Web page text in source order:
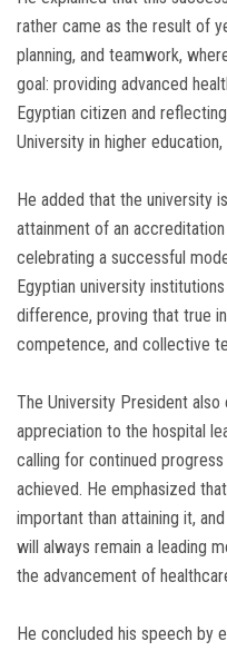
rather came as the result of
planning, and teamwork,
goal: providing advanced
Egyptian citizen and
University in higher
He added that the university
attainment of an
celebrating a successful
Egyptian university
difference, proving that true
competence, and collective
The University President
appreciation to the hospital
calling for continued
achieved. He emphasized
important than attaining it,
will always remain a leading
the advancement of
He concluded his speech by